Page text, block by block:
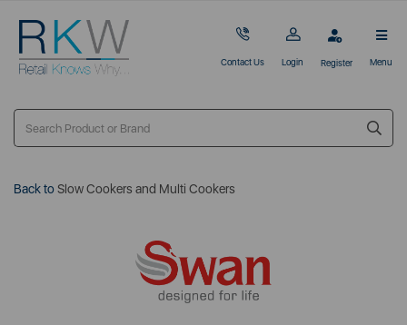
Contact Us Login Register Menu
Back toSlow Cookers and Multi Cookers